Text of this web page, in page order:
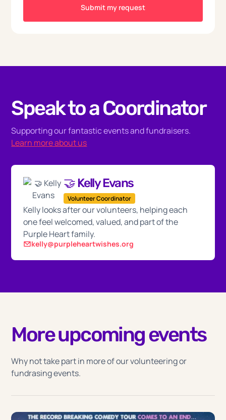
Speak to a Coordinator
Supporting our fantastic events and fundraisers.
Learn more about us
🤝 Kelly Evans
Volunteer Coordinator
Kelly looks after our volunteers, helping each
one feel welcomed, valued, and part of the
Purple Heart family.
kelly@purpleheartwishes.org
More upcoming events
Why not take part in more of our volunteering or
fundrasing events.